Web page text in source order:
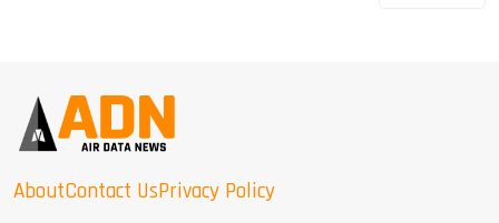
AboutContact UsPrivacy Policy